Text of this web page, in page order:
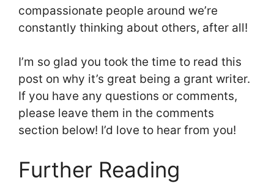
compassionate people around we’re
constantly thinking about others, after all!
I’m so glad you took the time to read this
post on why it’s great being a grant writer.
If you have any questions or comments,
please leave them in the comments
section below! I’d love to hear from you!
Further Reading